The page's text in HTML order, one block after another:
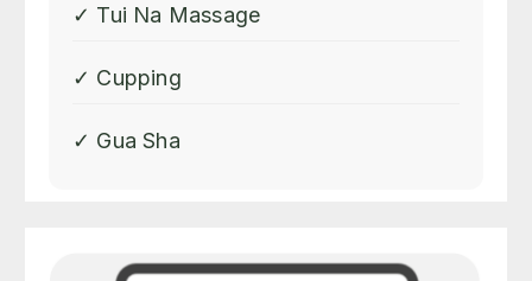
✓ Tui Na Massage
✓ Cupping
✓ Gua Sha